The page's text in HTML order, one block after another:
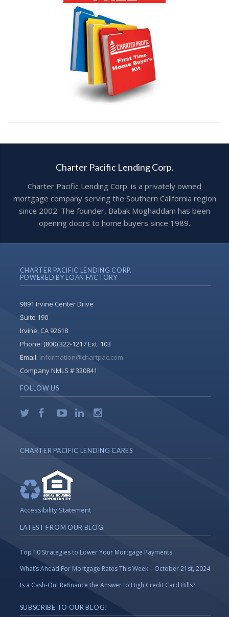
Charter Pacific Lending Corp.
Charter Pacific Lending Corp. is a privately owned
mortgage company serving the Southern California region
since 2002. The founder, Babak Moghaddam has been
opening doors to home buyers since 1989.
CHARTER PACIFIC LENDING CORP.
POWERED BY LOAN FACTORY
9891 Irvine Center Drive
Suite 190
Irvine, CA 92618
Phone: (800) 322-1217 Ext. 103
Email: information@chartpac.com
Company NMLS # 320841
FOLLOW US
CHARTER PACIFIC LENDING CARES
Accessibility Statement
LATEST FROM OUR BLOG
Top 10 Strategies to Lower Your Mortgage Payments
What’s Ahead For Mortgage Rates This Week – October 21st, 2024
Is a Cash-Out Refinance the Answer to High Credit Card Bills?
SUBSCRIBE TO OUR BLOG!